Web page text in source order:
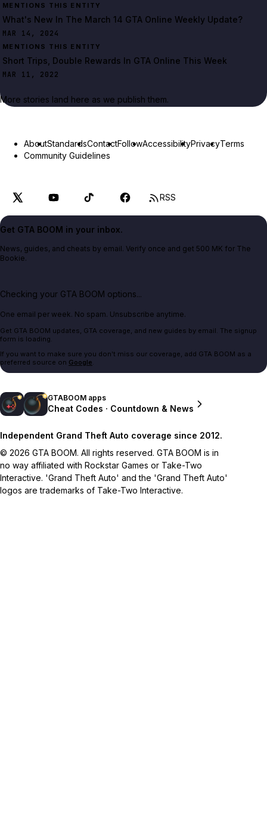
MENTIONS THIS ENTITY
What's New In The March 14 GTA Online Weekly Update?
MAR 14, 2024
MENTIONS THIS ENTITY
Short Trips, Double Rewards In GTA Online This Week
MAR 11, 2022
More stories land here as we publish them.
AboutStandardsContactFollowAccessibilityPrivacyTerms
Community Guidelines
RSS
Get GTA BOOM in your inbox.
News, guides, and cheats by email. Verify once and get 500 MK for The
Bookie.
Checking your GTA BOOM options...
One email per week. No spam. Unsubscribe anytime.
Get GTA BOOM updates, GTA coverage, and new guides by email. The signup
form is loading.
If you want to make sure you don't miss our coverage, add GTA BOOM as a
preferred source on Google.
GTABOOM apps
Cheat Codes · Countdown & News
Independent Grand Theft Auto coverage since 2012.
© 2026 GTA BOOM. All rights reserved. GTA BOOM is in
no way affiliated with Rockstar Games or Take-Two
Interactive. 'Grand Theft Auto' and the 'Grand Theft Auto'
logos are trademarks of Take-Two Interactive.